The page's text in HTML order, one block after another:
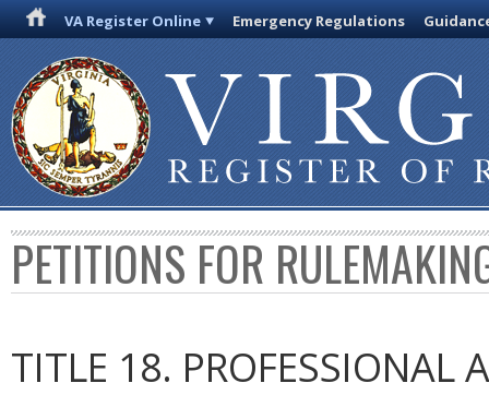
VA Register Online Emergency Regulations
PETITIONS FOR
TITLE 18. PROFESSIONAL